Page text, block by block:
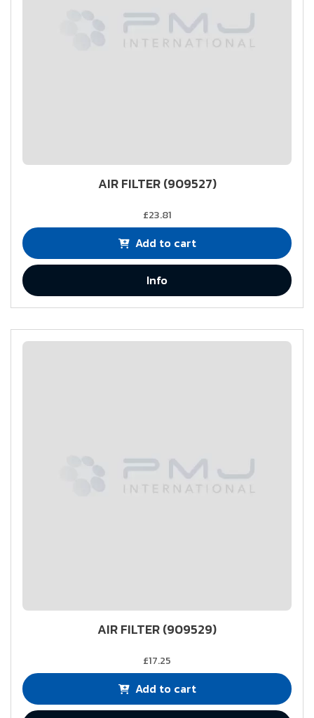
AIR FILTER (909527)
£23.81
Add to cart
Info
AIR FILTER (909529)
£17.25
Add to cart